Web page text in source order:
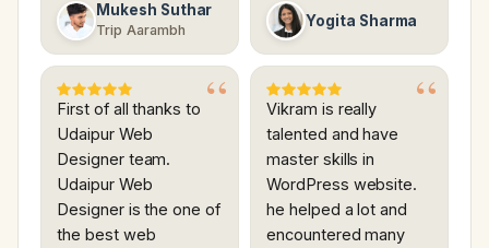
Mukesh Suthar
Trip Aarambh
Yogita Sharma
First of all thanks to
Udaipur Web
Designer team.
Udaipur Web
Designer is the one of
the best web
Vikram is really
talented and have
master skills in
WordPress website.
he helped a lot and
encountered many